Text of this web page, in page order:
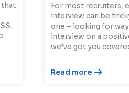
that
For most recruiters,
interview can be
one – looking for
interview on a
we’ve got you
Read more